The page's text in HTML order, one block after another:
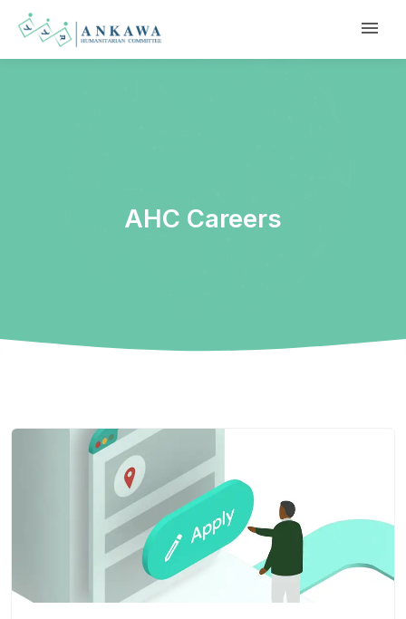
AHC Careers